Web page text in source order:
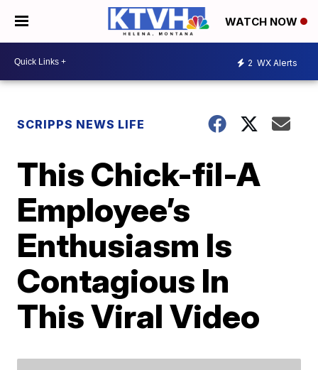
WATCH NOW
2 WX Alerts
SCRIPPS NEWS LIFE
This Chick-fil-A
Employee’s
Enthusiasm Is
Contagious In
This Viral Video